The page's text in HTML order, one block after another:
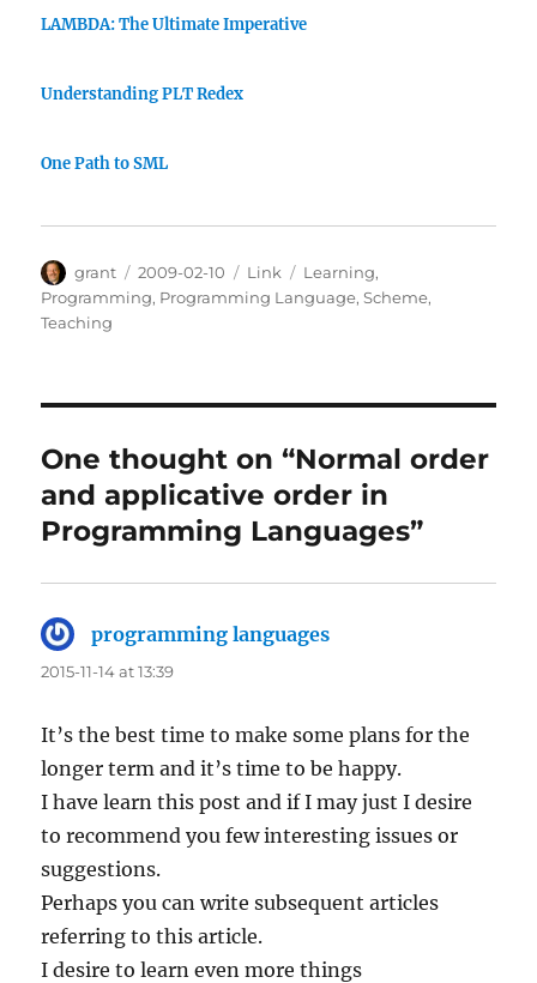
LAMBDA: The Ultimate Imperative
Understanding PLT Redex
One Path to SML
Author
grant
Posted
on
2009-02-10 Categories
Link Tags
Learning,
Programming, Programming Language,Scheme,
Teaching
One thought on “Normal order
and applicative order in
Programming Languages”
programming languages
2015-11-14 at 13:39
It’s the best time to make some plans for the
longer term and it’s time to be happy.
I have learn this post and if I may just I desire
to recommend you few interesting issues or
suggestions.
Perhaps you can write subsequent articles
referring to this article.
I desire to learn even more things